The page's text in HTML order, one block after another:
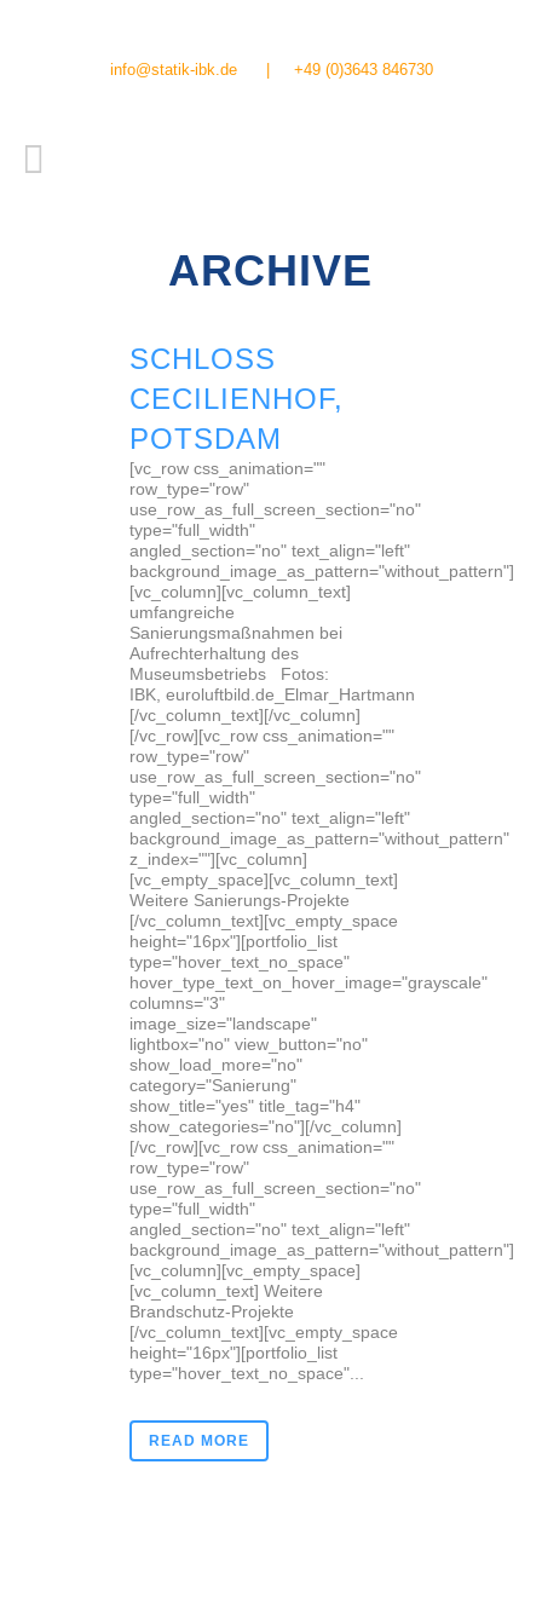
info@statik-ibk.de| +49 (0)3643 846730
ARCHIVE
SCHLOSS
CECILIENHOF,
POTSDAM
[vc_row css_animation=""
row_type="row"
use_row_as_full_screen_section="no"
type="full_width"
angled_section="no" text_align="left"
background_image_as_pattern="without_pattern"]
[vc_column][vc_column_text]
umfangreiche
Sanierungsmaßnahmen bei
Aufrechterhaltung des
Museumsbetriebs Fotos:
IBK, euroluftbild.de_Elmar_Hartmann
[/vc_column_text][/vc_column]
[/vc_row][vc_row css_animation=""
row_type="row"
use_row_as_full_screen_section="no"
type="full_width"
angled_section="no" text_align="left"
background_image_as_pattern="without_pattern"
z_index=""][vc_column]
[vc_empty_space][vc_column_text]
Weitere Sanierungs-Projekte
[/vc_column_text][vc_empty_space
height="16px"][portfolio_list
type="hover_text_no_space"
hover_type_text_on_hover_image="grayscale"
columns="3"
image_size="landscape"
lightbox="no" view_button="no"
show_load_more="no"
category="Sanierung"
show_title="yes" title_tag="h4"
show_categories="no"][/vc_column]
[/vc_row][vc_row css_animation=""
row_type="row"
use_row_as_full_screen_section="no"
type="full_width"
angled_section="no" text_align="left"
background_image_as_pattern="without_pattern"]
[vc_column][vc_empty_space]
[vc_column_text] Weitere
Brandschutz-Projekte
[/vc_column_text][vc_empty_space
height="16px"][portfolio_list
type="hover_text_no_space"...
READ MORE